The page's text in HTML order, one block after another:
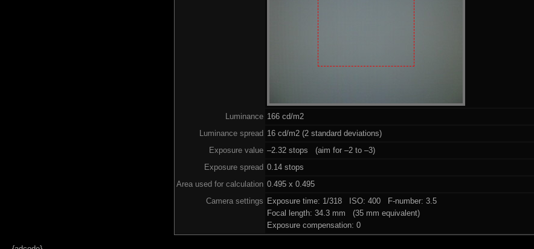
Luminance 166 cd/m2
Luminance spread 16 cd/m2 (2 standard deviations)
Exposure value –2.32 stops (aim for –2 to –3)
Exposure spread 0.14 stops
Area used for calculation 0.495 x 0.495
Camera settings Exposure time: 1/318 ISO: 400 F-number: 3.5
Focal length: 34.3 mm (35 mm equivalent)
Exposure compensation: 0